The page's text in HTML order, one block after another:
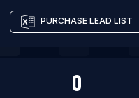
PURCHASE LEAD LIST
0